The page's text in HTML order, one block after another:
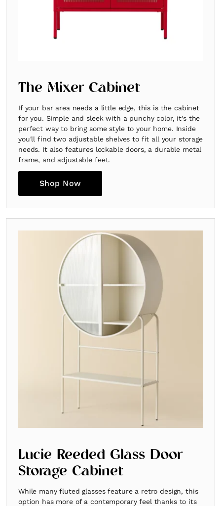
The Mixer Cabinet
If your bar area needs a little edge, this is the cabinet
for you. Simple and sleek with a punchy color, it's the
perfect way to bring some style to your home. Inside
you'll find two adjustable shelves to fit all your storage
needs. It also features lockable doors, a durable metal
frame, and adjustable feet.
Shop Now
Lucie Reeded Glass Door
Storage Cabinet
While many fluted glasses feature a retro design, this
option has more of a contemporary feel thanks to its